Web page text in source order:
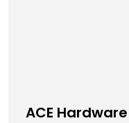
ACE Hardware